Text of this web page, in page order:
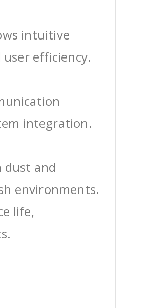
intuitive
efficiency.
integration.
dust and
environments.
life,